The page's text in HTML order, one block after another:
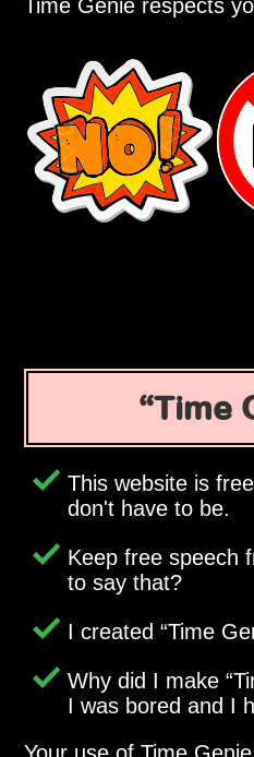
Time Genie respects
Time
This website is
don't have to be.
Keep free speech
to say that?
I created Time
Why did I make
I was bored and I
Your use of Time